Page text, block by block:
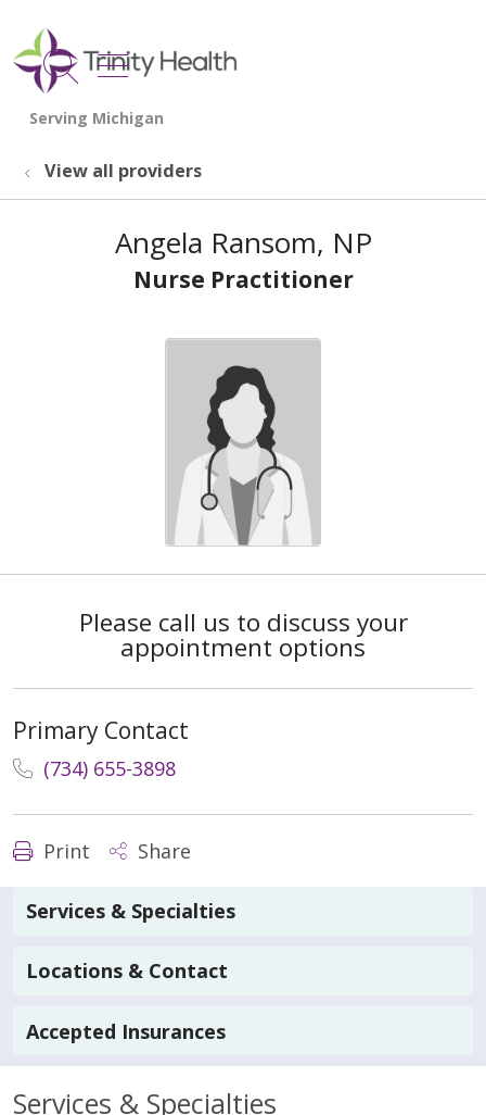
search
show off canvas menu
View all providers
Angela Ransom, NP
Nurse Practitioner
Please call us to discuss your
appointment options
Primary Contact
(734) 655-3898
Print Share
Services & Specialties
Locations & Contact
Accepted Insurances
Services & Specialties